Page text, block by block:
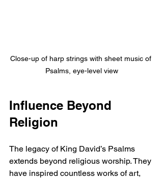
Close-up of harp strings with sheet music of
Psalms, eye-level view
Influence Beyond
Religion
The legacy of King David’s Psalms
extends beyond religious worship. They
have inspired countless works of art,